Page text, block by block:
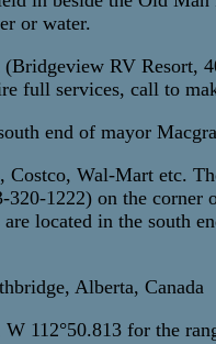
or water.
(Bridgeview RV Resort,
full services, call to
end of mayor
Costco, Wal-Mart etc.
320-1222) on the
are located in the
Alberta, Canada
112°50.813 for the